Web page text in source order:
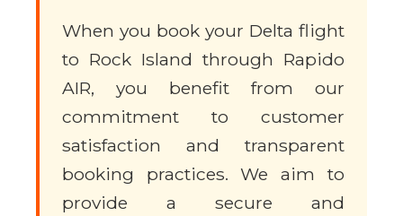
When you book your Delta flight
to Rock Island through Rapido
AIR, you benefit from our
commitment to customer
satisfaction and transparent
booking practices. We aim to
provide a secure and